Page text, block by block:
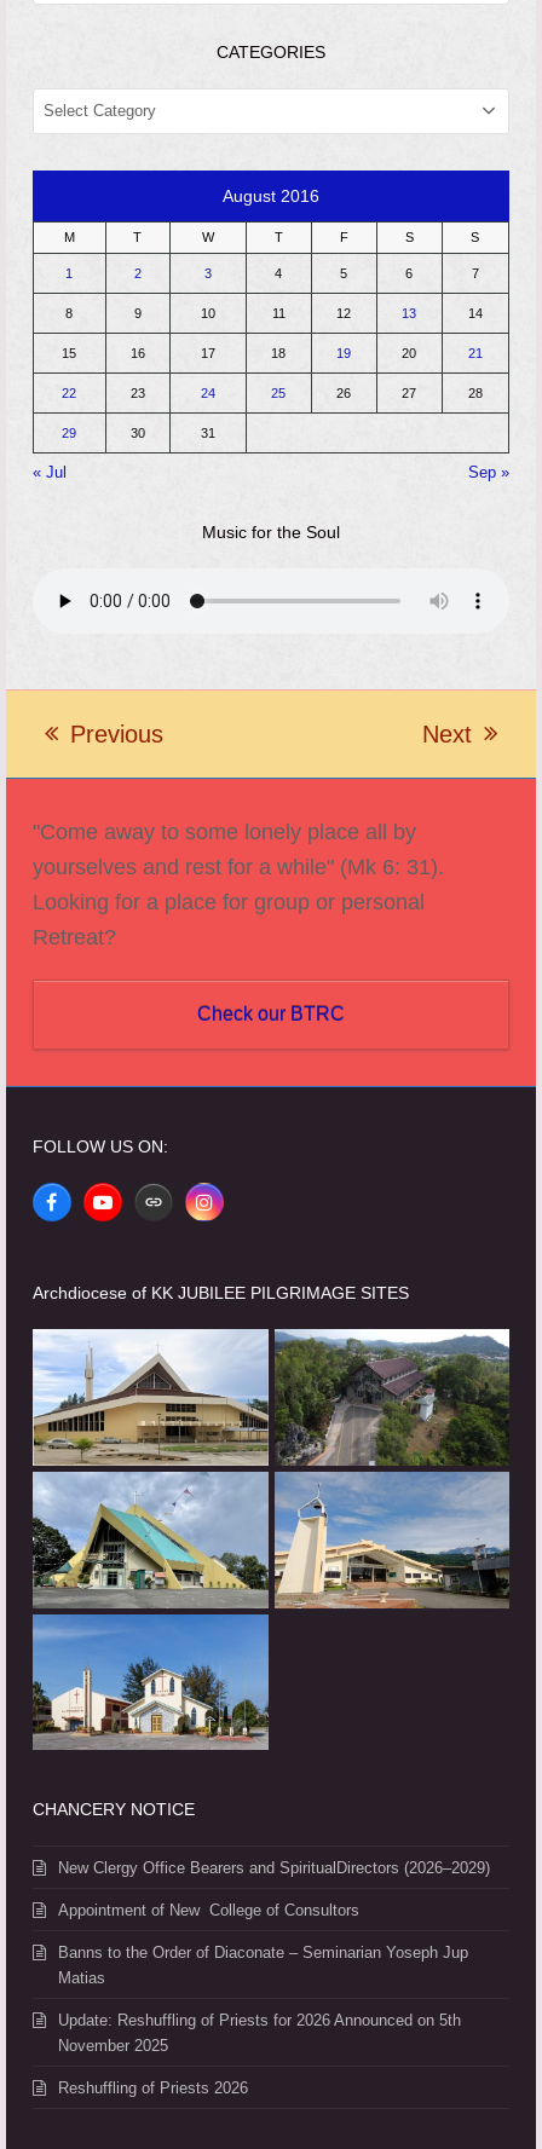
CATEGORIES
CATEGORIES
August 2016
M T W T F S S
1 2 3 4 5 6 7
8 9 10 11 12 13 14
15 16 17 18 19 20 21
22 23 24 25 26 27 28
29 30 31
« Jul Sep »
Music for the Soul
Previous Next
"Come away to some lonely place all by
yourselves and rest for a while" (Mk 6: 31).
Looking for a place for group or personal
Retreat?
Check our BTRC
FOLLOW US ON:
FacebookYouTubeWebsiteInstagram
Archdiocese of KK JUBILEE PILGRIMAGE SITES
CHANCERY NOTICE
New Clergy Office Bearers and SpiritualDirectors (2026–2029)
Appointment of New College of Consultors
Banns to the Order of Diaconate – Seminarian Yoseph Jup
Matias
Update: Reshuffling of Priests for 2026 Announced on 5th
November 2025
Reshuffling of Priests 2026